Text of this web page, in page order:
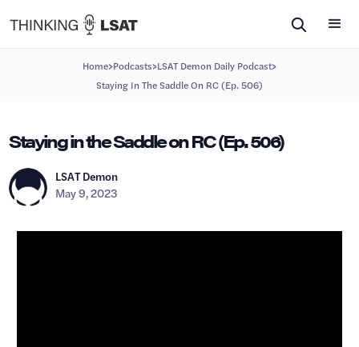
Home>Podcasts>LSAT Demon Daily Podcast>
Staying In The Saddle On RC (Ep. 506)
Staying in the Saddle on RC (Ep. 506)
LSAT Demon
May 9, 2023